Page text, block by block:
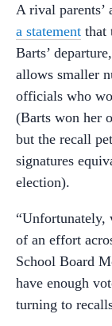
A rival
a statement that
Barts’
allows smaller
officials who
(Barts won her
but the recall
signatures
election).
“Unfortunately,
of an effort
School Board
have enough
turning to